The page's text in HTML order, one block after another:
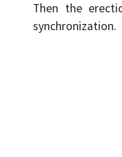
Then the
synchronization.